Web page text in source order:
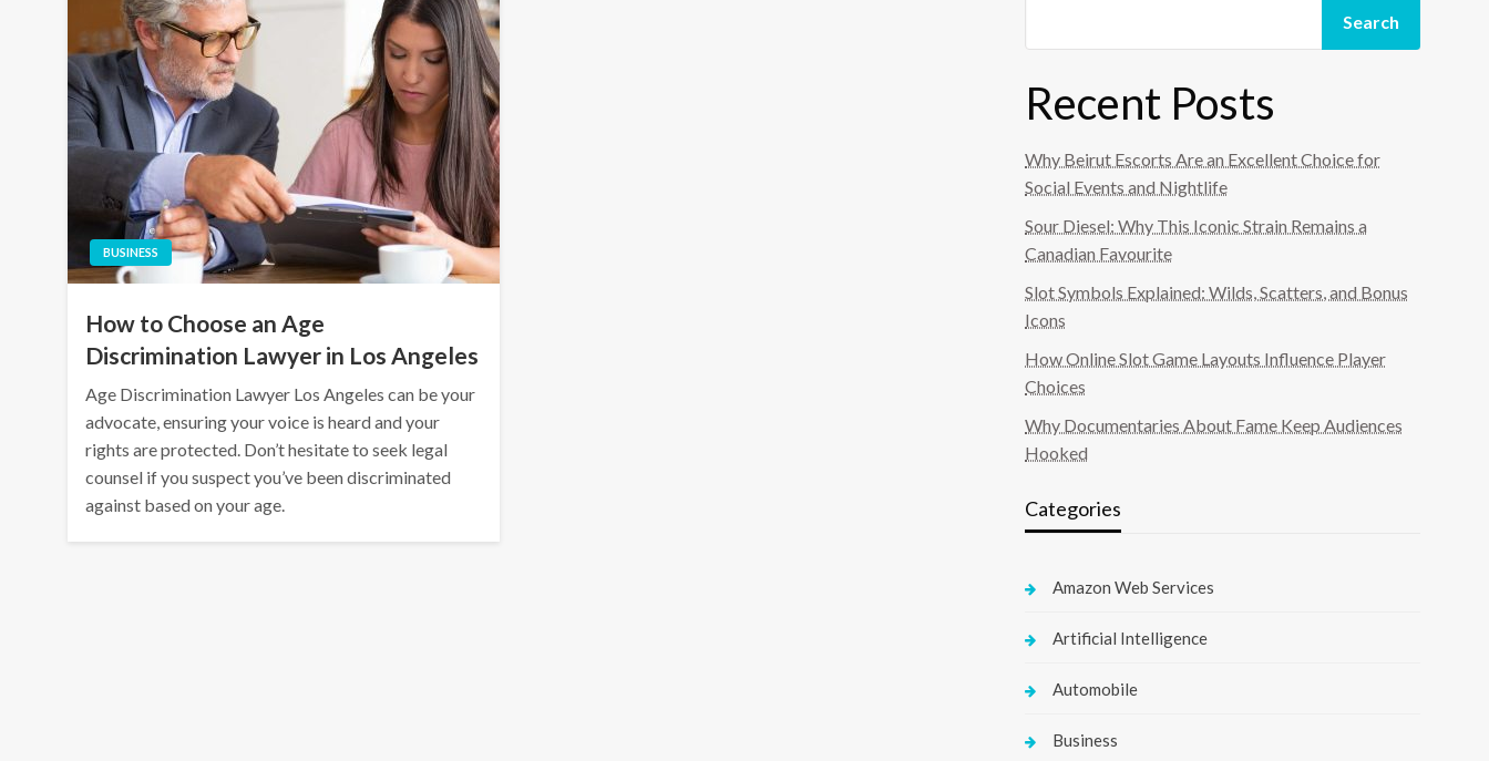
BUSINESS
How to Choose an Age
Discrimination Lawyer in Los Angeles
Age Discrimination Lawyer Los Angeles can be your
advocate, ensuring your voice is heard and your
rights are protected. Don’t hesitate to seek legal
counsel if you suspect you’ve been discriminated
against based on your age.
Search
Recent Posts
Why Beirut Escorts Are an Excellent Choice for
Social Events and Nightlife
Sour Diesel: Why This Iconic Strain Remains a
Canadian Favourite
Slot Symbols Explained: Wilds, Scatters, and Bonus
Icons
How Online Slot Game Layouts Influence Player
Choices
Why Documentaries About Fame Keep Audiences
Hooked
Categories
Amazon Web Services
Artificial Intelligence
Automobile
Business